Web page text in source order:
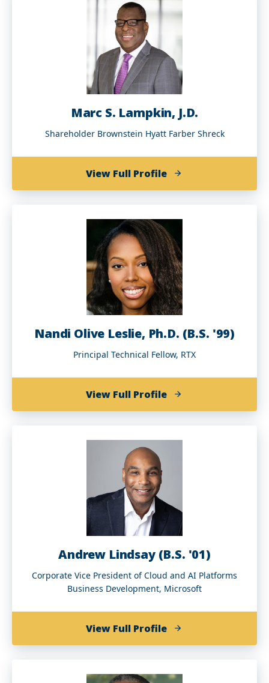
(BA
Marc S. Lampkin, J.D.
Shareholder Brownstein Hyatt Farber Shreck
View Full Profileof
Marc
Lampkin,
J.D.
Nandi Olive Leslie, Ph.D. (B.S. '99)
Principal Technical Fellow, RTX
View Full Profileof
Nandi
Leslie,
Andrew Lindsay (B.S. '01)
Corporate Vice President of Cloud and AI Platforms
Business Development, Microsoft
View Full Profileof
Andrew
(B.S.